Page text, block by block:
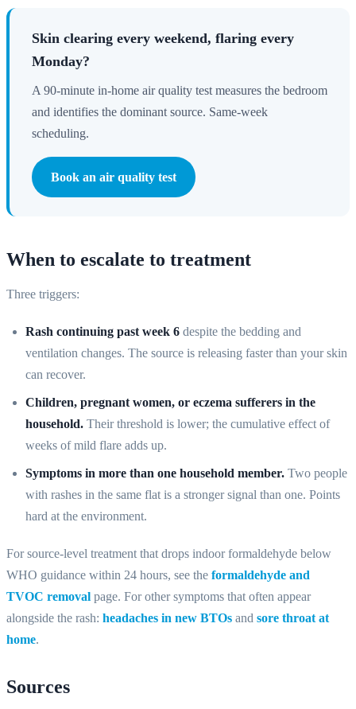
Skin clearing every weekend, flaring every
Monday?
A 90-minute in-home air quality test measures the bedroom
and identifies the dominant source. Same-week
scheduling.
Book an air quality test
When to escalate to treatment
Three triggers:
Rash continuing past week 6 despite the bedding and
ventilation changes. The source is releasing faster than your skin
can recover.
Children, pregnant women, or eczema sufferers in the
household. Their threshold is lower; the cumulative effect of
weeks of mild flare adds up.
Symptoms in more than one household member. Two people
with rashes in the same flat is a stronger signal than one. Points
hard at the environment.
For source-level treatment that drops indoor formaldehyde below
WHO guidance within 24 hours, see the formaldehyde and
TVOC removal page. For other symptoms that often appear
alongside the rash: headaches in new BTOs and sore throat at
home.
Sources